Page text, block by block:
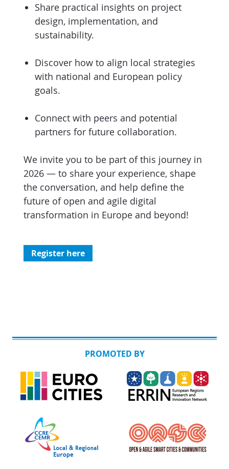
Share practical insights on project
design, implementation, and
sustainability.
Discover how to align local strategies
with national and European policy
goals.
Connect with peers and potential
partners for future collaboration.
We invite you to be part of this journey in
2026 — to share your experience, shape
the conversation, and help define the
future of open and agile digital
transformation in Europe and beyond!
Register here
PROMOTED BY